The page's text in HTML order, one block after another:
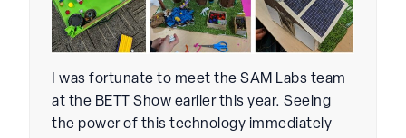
I was fortunate to meet the SAM Labs team
at the BETT Show earlier this year. Seeing
the power of this technology immediately